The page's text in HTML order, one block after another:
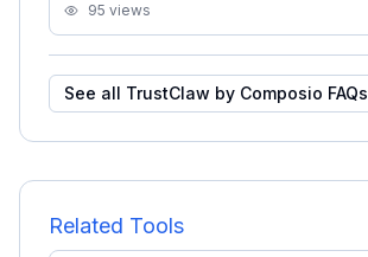
95 views
See all TrustClaw by Composio FAQs
Related Tools